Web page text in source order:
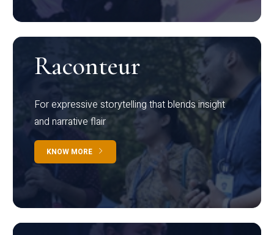
Raconteur
For expressive storytelling that blends insight
and narrative flair
KNOW MORE